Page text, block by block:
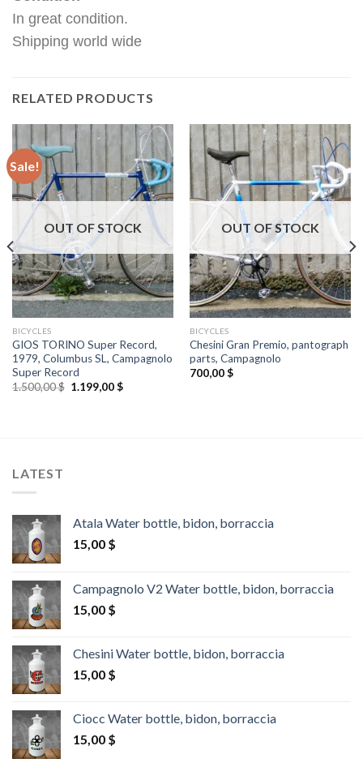
In great condition.
Shipping world wide
RELATED PRODUCTS
Sale!
OUT OF STOCK
BICYCLES
GIOS TORINO Super Record,
1979, Columbus SL, Campagnolo
Super Record
1.500,00$ Original
1.199,00$Current
OUT OF STOCK
BICYCLES
Chesini Gran Premio, pantograph
parts, Campagnolo
700,00$
LATEST
Atala Water bottle, bidon, borraccia
15,00 $
Campagnolo V2 Water bottle, bidon, borraccia
15,00 $
Chesini Water bottle, bidon, borraccia
15,00 $
Ciocc Water bottle, bidon, borraccia
15,00 $